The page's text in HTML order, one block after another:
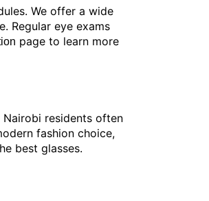
We offer a wide
Regular eye exams
page to learn more
Nairobi residents often
fashion choice,
best glasses.